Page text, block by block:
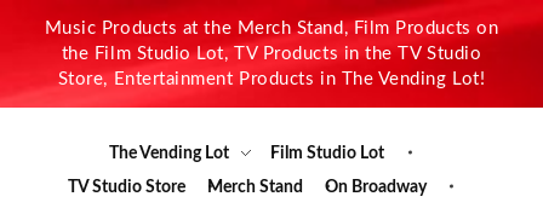
Music Products at the Merch Stand, Film Products on
the Film Studio Lot, TV Products in the TV Studio
Store, Entertainment Products in The Vending Lot!
The Vending Lot
Film Studio Lot
TV Studio Store
Merch Stand
On Broadway